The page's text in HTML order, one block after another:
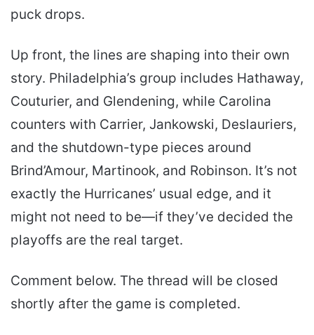
puck drops.
Up front, the lines are shaping into their own
story. Philadelphia’s group includes Hathaway,
Couturier, and Glendening, while Carolina
counters with Carrier, Jankowski, Deslauriers,
and the shutdown-type pieces around
Brind’Amour, Martinook, and Robinson. It’s not
exactly the Hurricanes’ usual edge, and it
might not need to be—if they’ve decided the
playoffs are the real target.
Comment below. The thread will be closed
shortly after the game is completed.